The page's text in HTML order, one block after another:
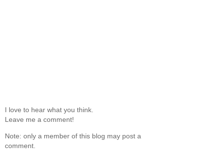
I love to hear what you think.
Leave me a comment!
Note: only a member of this blog may post a
comment.